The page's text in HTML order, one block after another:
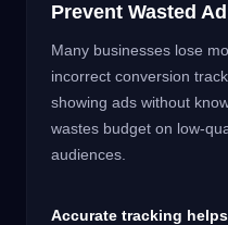
Prevent Wasted
Many businesses lose
incorrect conversion
showing ads without
wastes budget on low-
audiences.
Accurate tracking